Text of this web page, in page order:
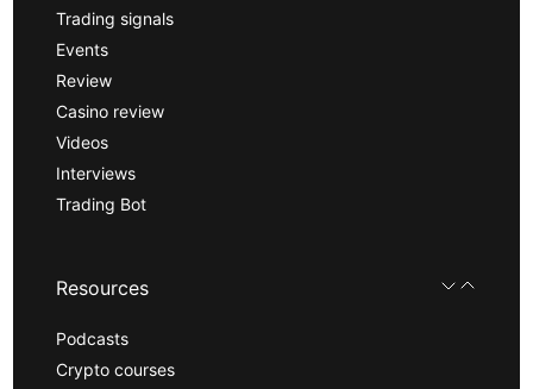
Trading signals
Events
Review
Casino review
Videos
Interviews
Trading Bot
Resources
Podcasts
Crypto courses